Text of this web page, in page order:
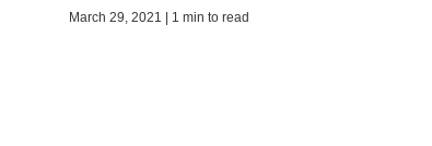
March 29, 2021 | 1 min to read